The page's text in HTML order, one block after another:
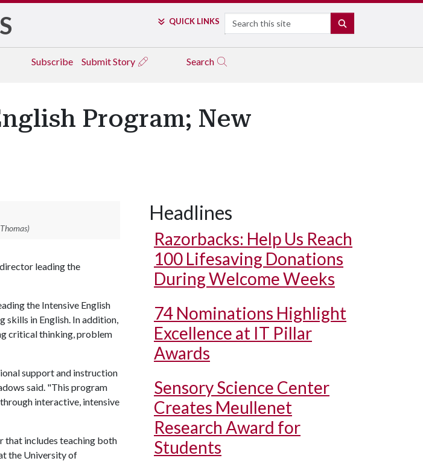
QUICK LINKS Search
Subscribe Submit Story Search
Program; New
leading the
the Intensive English
skills in English. In addition,
critical thinking, problem
support and instruction
said. "This program
interactive, intensive
that includes teaching both
the University of
Headlines
Razorbacks: Help Us Reach
100 Lifesaving Donations
During Welcome Weeks
74 Nominations Highlight
Excellence at IT Pillar
Awards
Sensory Science Center
Creates Meullenet
Research Award for
Students